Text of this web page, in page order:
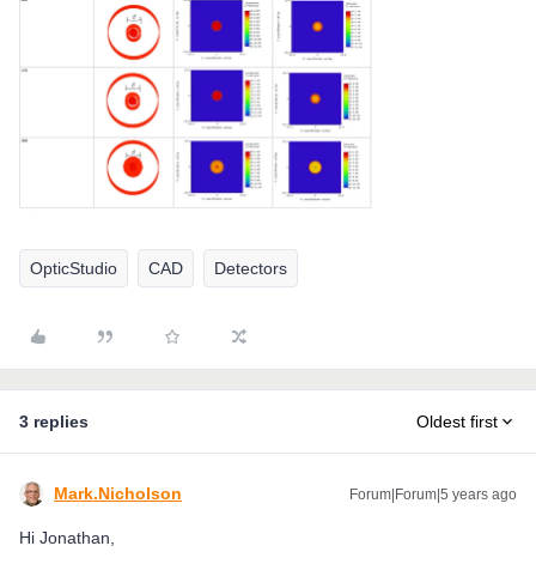
OpticStudio CAD Detectors
3 replies Oldest first
Mark.Nicholson Forum|Forum|5 years ago
Hi Jonathan,